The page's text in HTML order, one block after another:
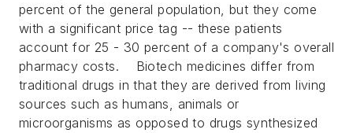
percent of the general population, but they come
with a significant price tag -- these patients
account for 25 - 30 percent of a company's overall
pharmacy costs.
Biotech medicines differ from
traditional drugs in that they are derived from living
sources such as humans, animals or
microorganisms as opposed to drugs synthesized